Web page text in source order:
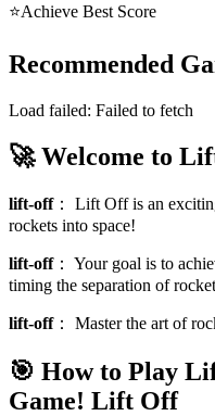
⭐Achieve Best Score
Recommended
Load failed: Failed to fetch
🚀 Welcome to
lift-off： Lift Off is an
rockets into space!
lift-off： Your goal is to
timing the separation of
lift-off： Master the art of
🎯 How to Play
Game! Lift Off